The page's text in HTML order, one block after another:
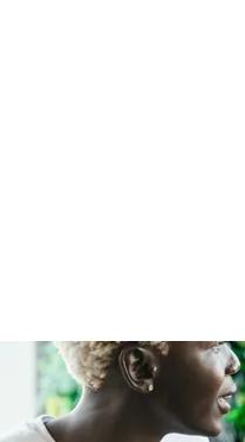
How to log
in to your